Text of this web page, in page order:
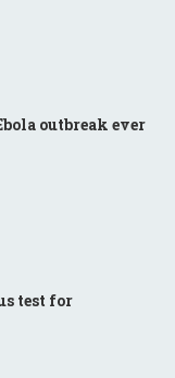
outbreak ever
test for